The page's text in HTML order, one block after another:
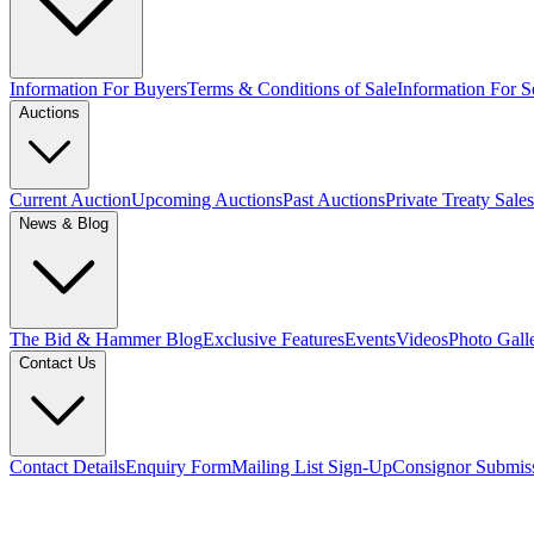
Information For BuyersTerms & Conditions of SaleInformation For
Auctions
Current AuctionUpcoming AuctionsPast AuctionsPrivate Treaty Sales
News & Blog
The Bid & Hammer BlogExclusive FeaturesEventsVideosPhoto
Contact Us
Contact DetailsEnquiry FormMailing List Sign-UpConsignor